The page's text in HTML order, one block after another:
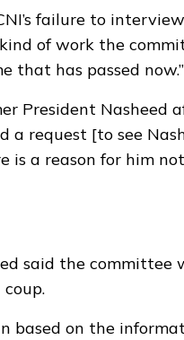
failure to
of work the
that has passed now.”
President Nasheed
a request [to see
is a reason for him
said the committee
based on the